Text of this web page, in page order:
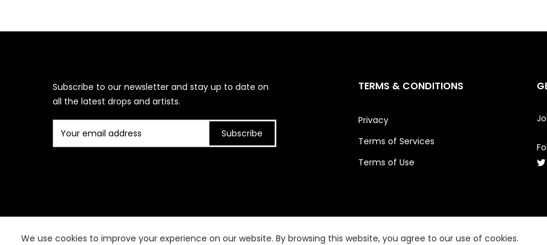
Subscribe to our newsletter and stay up to date on
all the latest drops and artists.
Subscribe
TERMS & CONDITIONS
Privacy
Terms of Services
Terms of Use
© 2026FWENCLUBAll Rights Reserved.
We use cookies to improve your experience on our website. By browsing this website, you agree to our use of cookies.